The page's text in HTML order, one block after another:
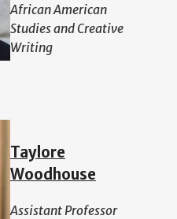
African American
Studies and Creative
Writing
Taylore
Woodhouse
Assistant Professor